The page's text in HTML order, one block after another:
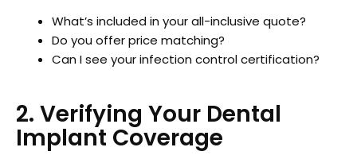
What’s included in your all-inclusive quote?
Do you offer price matching?
Can I see your infection control certification?
2. Verifying Your Dental
Implant Coverage